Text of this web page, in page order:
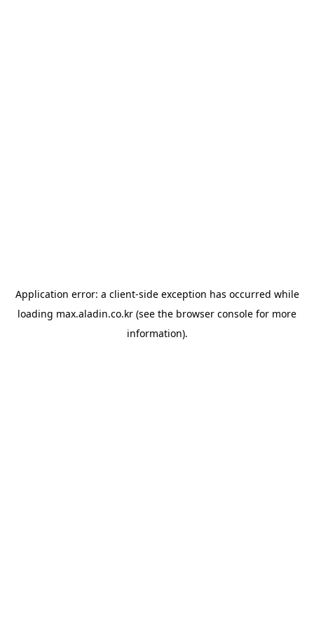
Application error: a client-side exception has occurred while
loading max.aladin.co.kr (see the browser console for more
information).